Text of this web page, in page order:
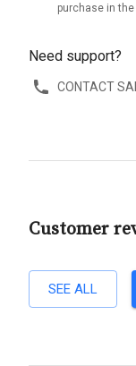
purchase in the
Need support?
CONTACT
Customer
SEE ALL